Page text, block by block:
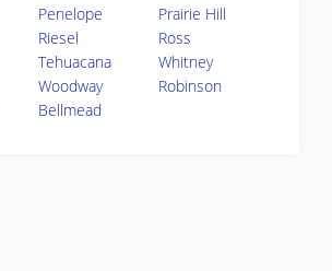
Penelope
Prairie Hill
Riesel
Ross
Tehuacana
Whitney
Woodway
Robinson
Bellmead